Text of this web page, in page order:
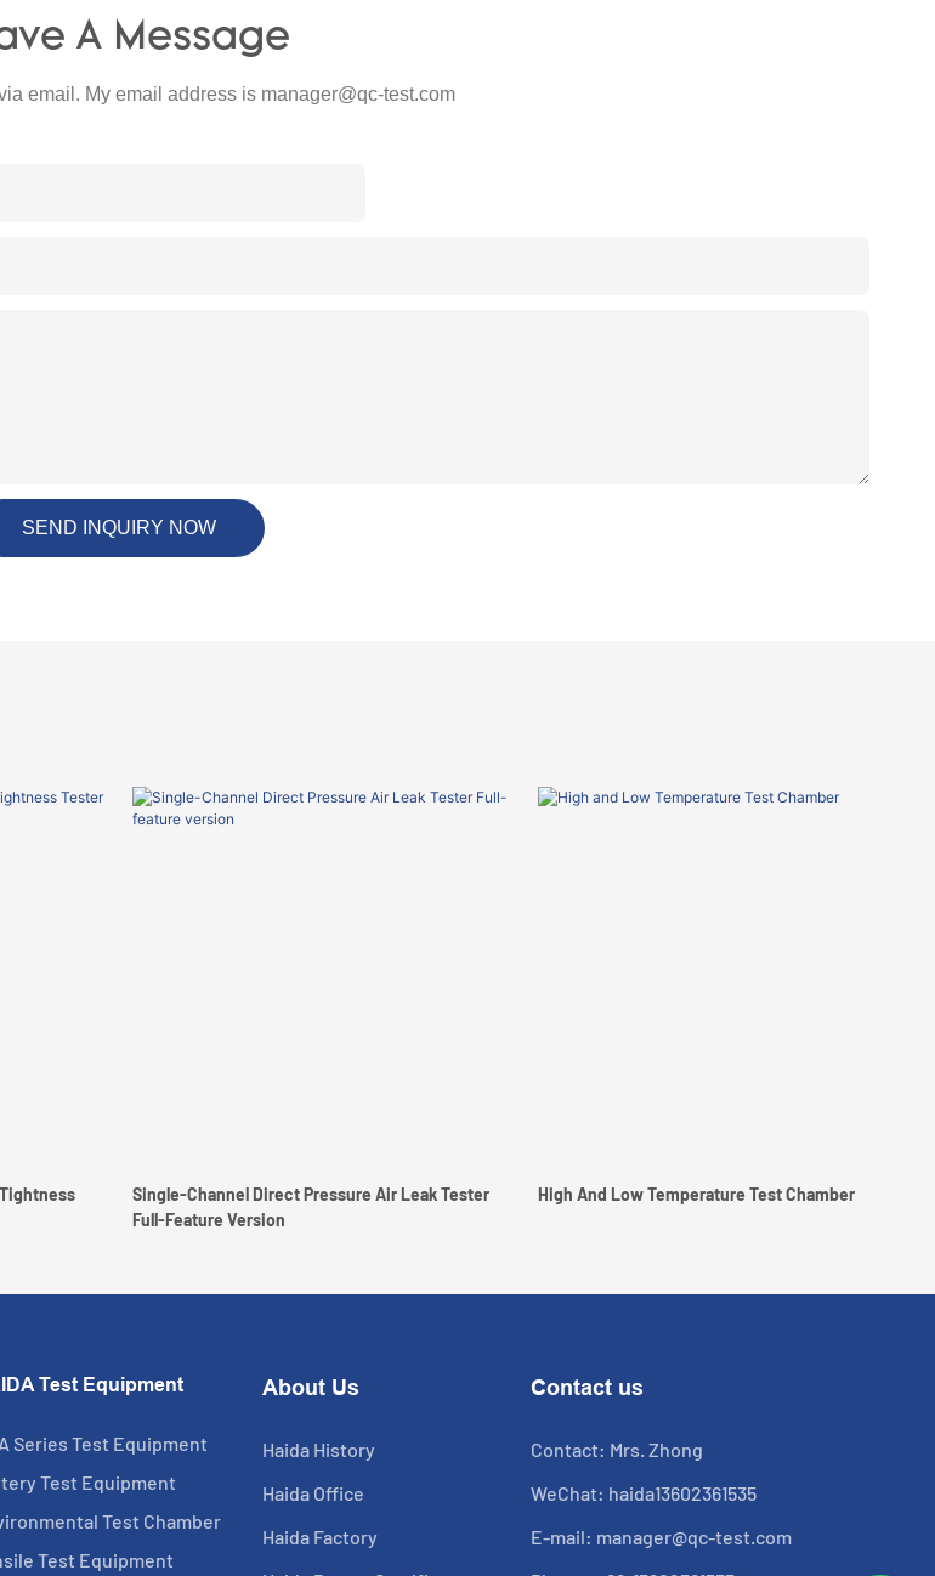
A Message
email. My email address is manager@qc-test.com
SEND INQUIRY NOW
Single-Channel Direct Pressure Air Leak Tester
Full-Feature Version
High And Low Temperature Test Chamber
Test Equipment
Series Test Equipment
Test Equipment
Test Chamber
Test Equipment
About Us
Haida History
Haida Office
Haida Factory
Contact us
Contact: Mrs. Zhong
WeChat: haida13602361535
E-mail: manager@qc-test.com